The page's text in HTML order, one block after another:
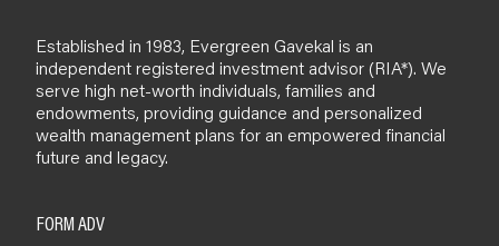
Established in 1983, Evergreen Gavekal is an
independent registered investment advisor (RIA*). We
serve high net-worth individuals, families and
endowments, providing guidance and personalized
wealth management plans for an empowered financial
future and legacy.
FORM ADV